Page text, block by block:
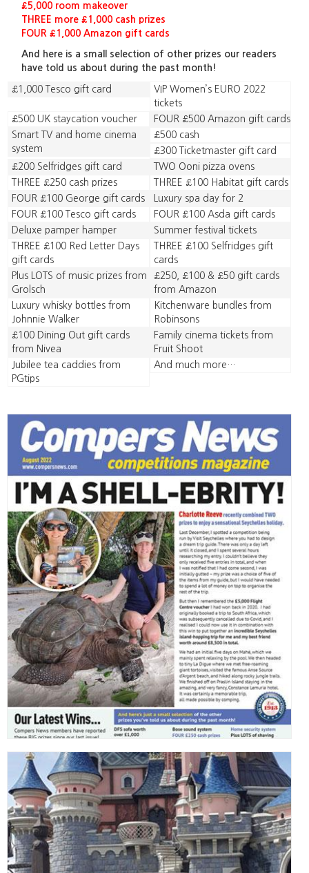
£5,000 room makeover
THREE more £1,000 cash prizes
FOUR £1,000 Amazon gift cards
And here is a small selection of other prizes our readers
have told us about during the past month!
£1,000 Tesco gift card
VIP Women’s EURO 2022
tickets
£500 UK staycation voucher
FOUR £500 Amazon gift cards
Smart TV and home cinema
system
£500 cash
£300 Ticketmaster gift card
£200 Selfridges gift card
TWO Ooni pizza ovens
THREE £250 cash prizes
THREE £100 Habitat gift cards
FOUR £100 George gift cards
Luxury spa day for 2
FOUR £100 Tesco gift cards
FOUR £100 Asda gift cards
Deluxe pamper hamper
Summer festival tickets
THREE £100 Red Letter Days
gift cards
THREE £100 Selfridges gift
cards
Plus LOTS of music prizes from
Grolsch
£250, £100 & £50 gift cards
from Amazon
Luxury whisky bottles from
Johnnie Walker
Kitchenware bundles from
Robinsons
£100 Dining Out gift cards
from Nivea
Family cinema tickets from
Fruit Shoot
Jubilee tea caddies from
PGtips
And much more…